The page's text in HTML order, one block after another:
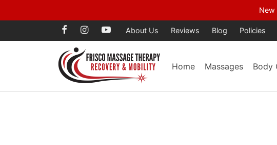
Voted Best Massage Year
About Us Reviews Blog Policies
Home Massages Body